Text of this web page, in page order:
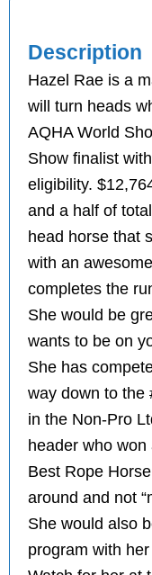
Description
Hazel Rae is a
will turn heads
AQHA World
Show finalist
eligibility.
and a half of
head horse that
with an
completes the
She would be
wants to be on
She has
way down to the
in the Non-Pro
header who
Best Rope
around and not
She would also
program with